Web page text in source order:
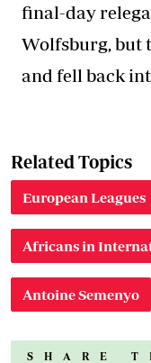
final-day
Wolfsburg, but
and fell back
Related Topics
European Leagues
Africans in
Antoine Semenyo
SHARE